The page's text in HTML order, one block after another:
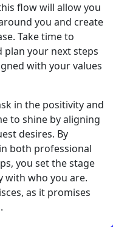
flow will allow you
you and create
Take time to
plan your next steps
with your values
in the positivity and
to shine by aligning
desires. By
both professional
you set the stage
with who you are.
as it promises